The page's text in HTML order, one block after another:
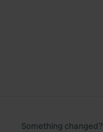
Something changed?